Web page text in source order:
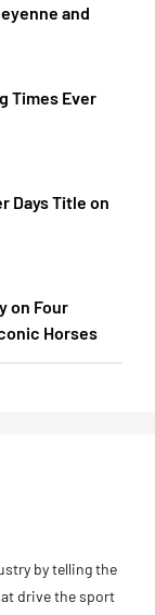
and
Times Ever
Days Title on
on Four
Horses
by telling the
drive the sport